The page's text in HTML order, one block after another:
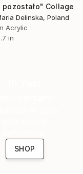
pozostało" Collage
Delinska, Poland
Acrylic
in
SHOP